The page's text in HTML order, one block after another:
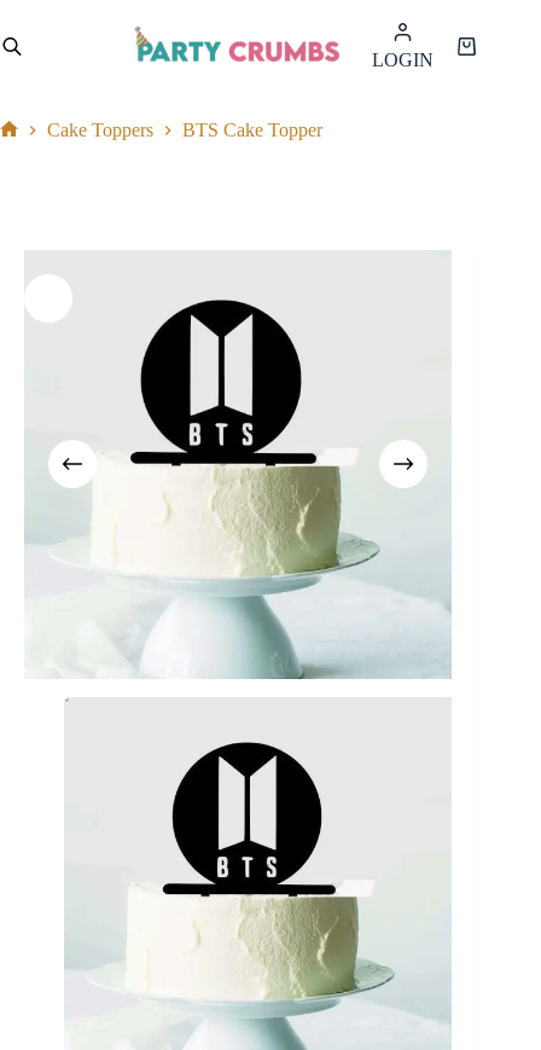
to
content
LOGIN
Shopping
Cake Toppers BTS Cake Topper